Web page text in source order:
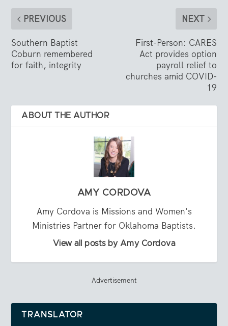
PREVIOUS
Southern Baptist
Coburn remembered
for faith, integrity
NEXT
First-Person: CARES
Act provides option
payroll relief to
churches amid COVID-
19
ABOUT THE AUTHOR
AMY CORDOVA
Amy Cordova is Missions and Women's
Ministries Partner for Oklahoma Baptists.
View all posts by Amy Cordova
Advertisement
TRANSLATOR